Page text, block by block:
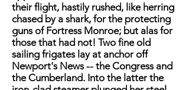
their flight, hastily rushed, like herring
chased by a shark, for the protecting
guns of Fortress Monroe; but alas for
those that had not! Two fine old
sailing frigates lay at anchor off
Newport's News -- the Congress and
the Cumberland. Into the latter the